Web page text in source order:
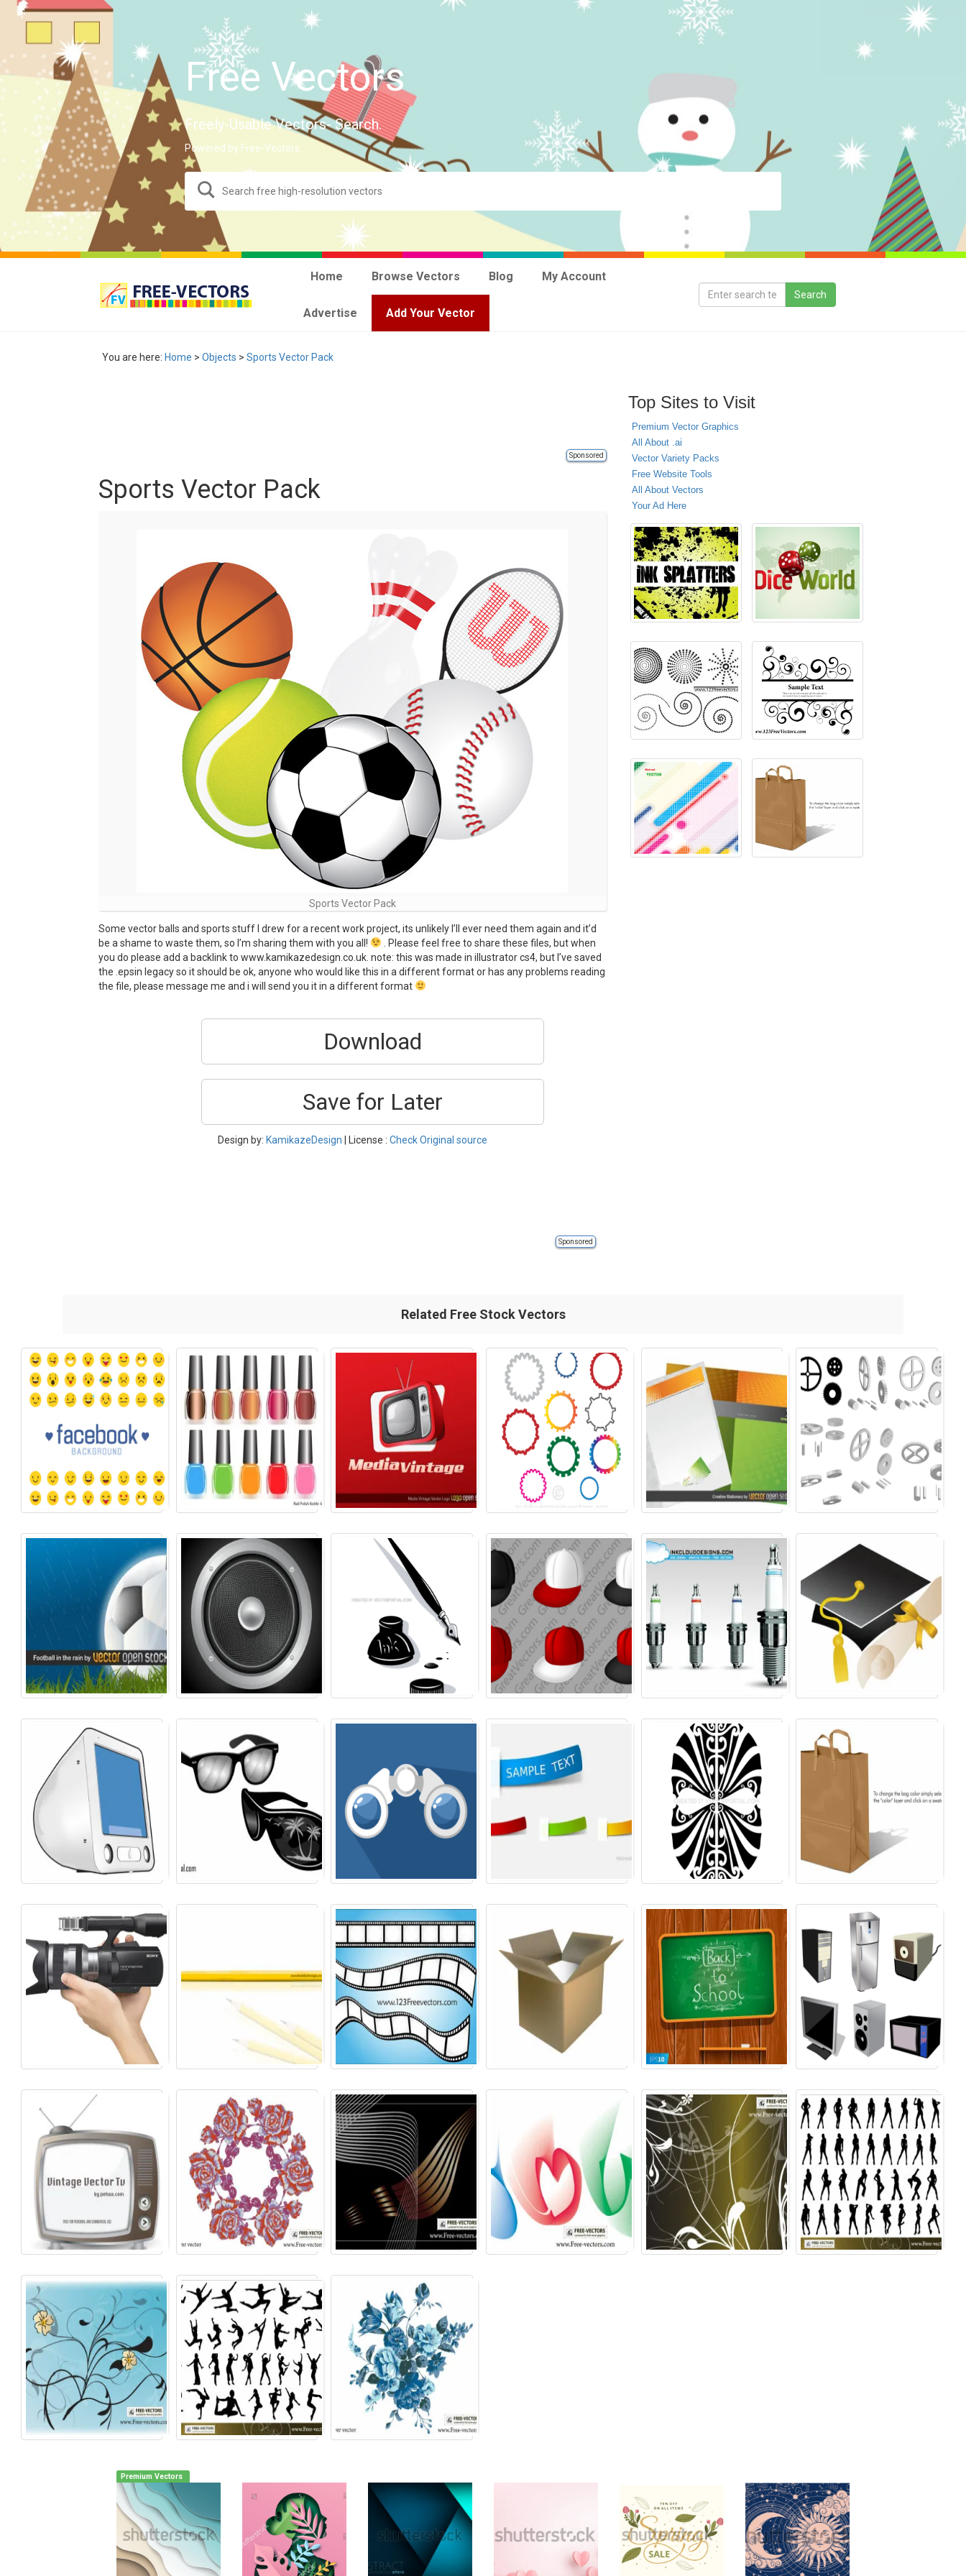
Free Vectors
Freely-Usable Vectors- Search.
Powered by Free-Vectors.
Home Browse Vectors Blog My Account
Advertise Add Your Vector
You are here: Home > Objects > Sports Vector Pack
Sponsored
Sports Vector Pack
Sports Vector Pack
Some vector balls and sports stuff I drew for a recent work project, its unlikely I’ll ever need them again and it’d
be a shame to waste them, so I’m sharing them with you all!
. Please feel free to share these files, but when
you do please add a backlink to www.kamikazedesign.co.uk. note: this was made in illustrator cs4, but I’ve saved
the .epsin legacy so it should be ok, anyone who would like this in a different format or has any problems reading
the file, please message me and i will send you it in a different format
Download
Save for Later
Design by: KamikazeDesign | License : Check Original source
Sponsored
Top Sites to Visit
Premium Vector Graphics
All About .ai
Vector Variety Packs
Free Website Tools
All About Vectors
Your Ad Here
Related Free Stock Vectors
Premium Vectors